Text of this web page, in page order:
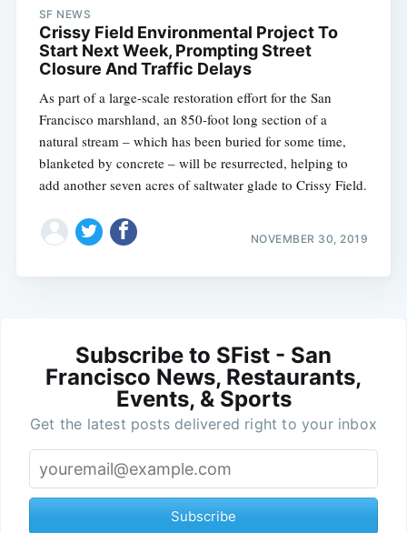
SF NEWS
Crissy Field Environmental Project To
Start Next Week, Prompting Street
Closure And Traffic Delays
As part of a large-scale restoration effort for the San
Francisco marshland, an 850-foot long section of a
natural stream – which has been buried for some time,
blanketed by concrete – will be resurrected, helping to
add another seven acres of saltwater glade to Crissy Field.
NOVEMBER 30, 2019
Subscribe to SFist - San
Francisco News, Restaurants,
Events, & Sports
Get the latest posts delivered right to your inbox
Subscribe